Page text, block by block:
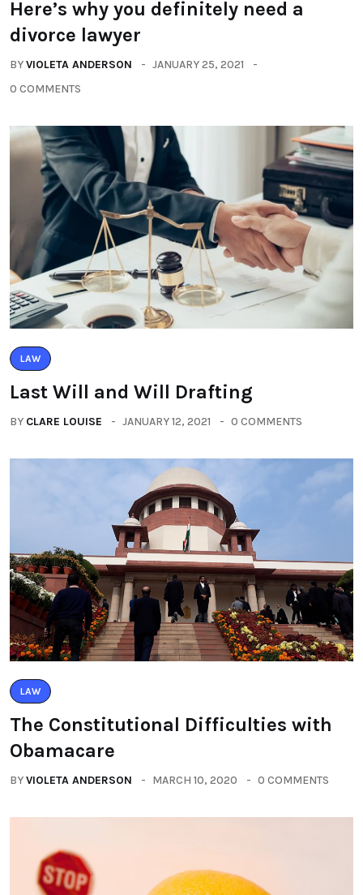
Here’s why you definitely need a
divorce lawyer
BYVIOLETA ANDERSON
JANUARY 25, 2021
0 COMMENTS
LAW
Last Will and Will Drafting
BY CLARE LOUISE JANUARY 12, 2021 0 COMMENTS
LAW
The Constitutional Difficulties with
Obamacare
BYVIOLETA ANDERSON MARCH 10, 2020 0 COMMENTS